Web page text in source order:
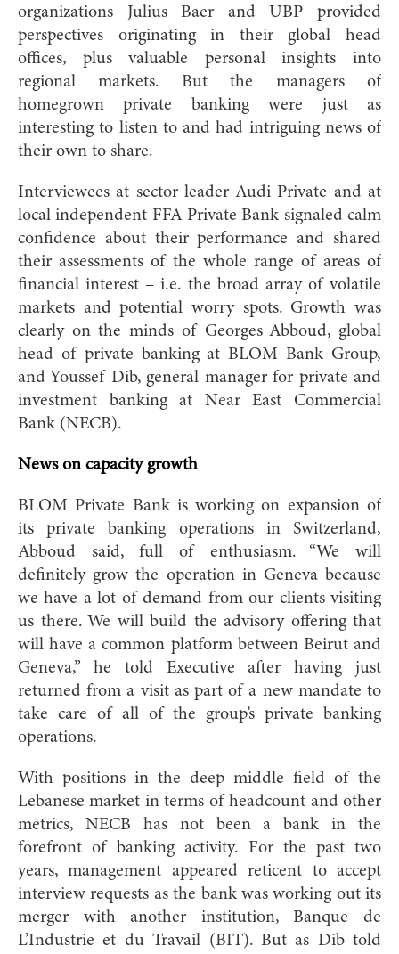
organizations Julius Baer and UBP provided
perspectives originating in their global head
offices, plus valuable personal insights into
regional markets. But the managers of
homegrown private banking were just as
interesting to listen to and had intriguing news of
their own to share.
Interviewees at sector leader Audi Private and at
local independent FFA Private Bank signaled calm
confidence about their performance and shared
their assessments of the whole range of areas of
financial interest – i.e. the broad array of volatile
markets and potential worry spots. Growth was
clearly on the minds of Georges Abboud, global
head of private banking at BLOM Bank Group,
and Youssef Dib, general manager for private and
investment banking at Near East Commercial
Bank (NECB).
News on capacity growth
BLOM Private Bank is working on expansion of
its private banking operations in Switzerland,
Abboud said, full of enthusiasm. “We will
definitely grow the operation in Geneva because
we have a lot of demand from our clients visiting
us there. We will build the advisory offering that
will have a common platform between Beirut and
Geneva,” he told Executive after having just
returned from a visit as part of a new mandate to
take care of all of the group’s private banking
operations.
With positions in the deep middle field of the
Lebanese market in terms of headcount and other
metrics, NECB has not been a bank in the
forefront of banking activity. For the past two
years, management appeared reticent to accept
interview requests as the bank was working out its
merger with another institution, Banque de
L’Industrie et du Travail (BIT). But as Dib told